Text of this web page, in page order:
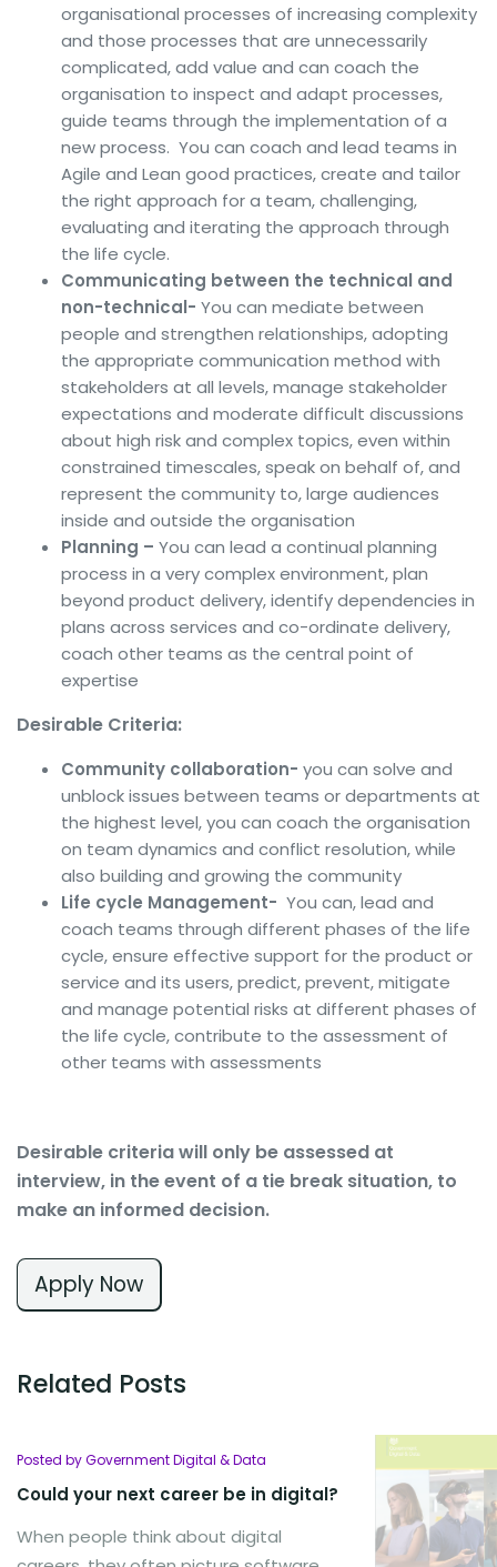
organisational processes of increasing complexity
and those processes that are unnecessarily
complicated, add value and can coach the
organisation to inspect and adapt processes,
guide teams through the implementation of a
new process. You can coach and lead teams in
Agile and Lean good practices, create and tailor
the right approach for a team, challenging,
evaluating and iterating the approach through
the life cycle.
Communicating between the technical and
non-technical- You can mediate between
people and strengthen relationships, adopting
the appropriate communication method with
stakeholders at all levels, manage stakeholder
expectations and moderate difficult discussions
about high risk and complex topics, even within
constrained timescales, speak on behalf of, and
represent the community to, large audiences
inside and outside the organisation
Planning – You can lead a continual planning
process in a very complex environment, plan
beyond product delivery, identify dependencies in
plans across services and co-ordinate delivery,
coach other teams as the central point of
expertise
Desirable Criteria:
Community collaboration- you can solve and
unblock issues between teams or departments at
the highest level, you can coach the organisation
on team dynamics and conflict resolution, while
also building and growing the community
Life cycle Management- You can, lead and
coach teams through different phases of the life
cycle, ensure effective support for the product or
service and its users, predict, prevent, mitigate
and manage potential risks at different phases of
the life cycle, contribute to the assessment of
other teams with assessments
Desirable criteria will only be assessed at
interview, in the event of a tie break situation, to
make an informed decision.
Apply Now
Related Posts
Posted by Government Digital & Data
Could your next career be in digital?
When people think about digital